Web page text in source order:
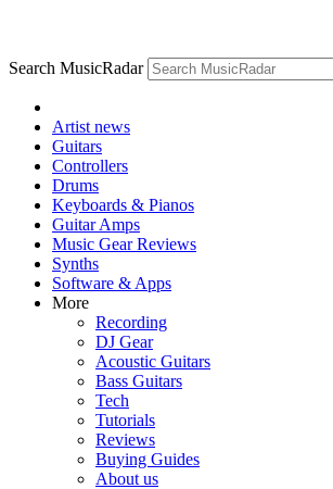
Search MusicRadar
Artist news
Guitars
Controllers
Drums
Keyboards & Pianos
Guitar Amps
Music Gear Reviews
Synths
Software & Apps
More
Recording
DJ Gear
Acoustic Guitars
Bass Guitars
Tech
Tutorials
Reviews
Buying Guides
About us